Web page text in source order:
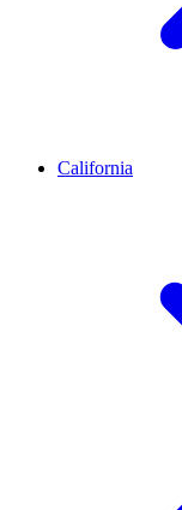
California